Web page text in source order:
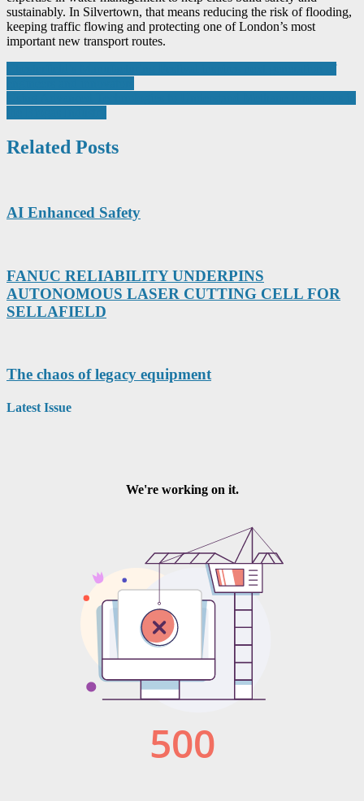
sustainably. In Silvertown, that means reducing the risk of flooding,
keeping traffic flowing and protecting one of London’s most
important new transport routes.
Post
navigation
Related Posts
AI Enhanced Safety
FANUC RELIABILITY UNDERPINS
AUTONOMOUS LASER CUTTING CELL FOR
SELLAFIELD
The chaos of legacy equipment
Latest Issue